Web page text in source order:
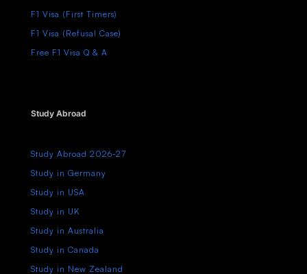
F1 Visa (First Timers)
F1 Visa (Refusal Case)
Free F1 Visa Q & A
Study Abroad
Study Abroad 2026-27
Study in Germany
Study in USA
Study in UK
Study in Australia
Study in Canada
Study in New Zealand